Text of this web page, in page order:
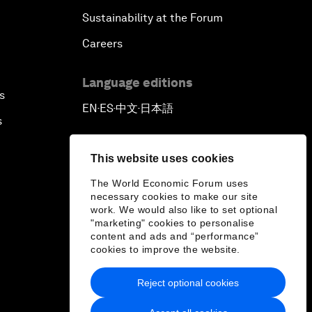
This website uses cookies
The World Economic Forum uses
necessary cookies to make our site
work. We would also like to set optional
"marketing" cookies to personalise
content and ads and “performance”
cookies to improve the website.
Reject optional cookies
Sustainability at the Forum
Careers
Language editions
EN▪ES▪中文▪ 日本語